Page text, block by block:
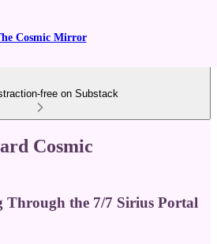
Cosmic Mirror
free on Substack
Cosmic
Through the 7/7 Sirius Portal